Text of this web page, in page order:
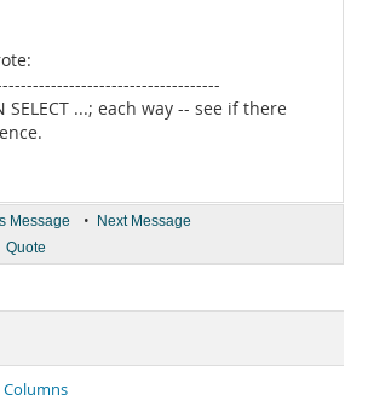
SELECT ...; each way -- see if there
Message • Next Message
Quote
Columns